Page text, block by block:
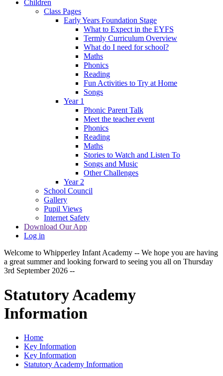
Children
Class Pages
Early Years Foundation Stage
What to Expect in the EYFS
Termly Curriculum Overview
What do I need for school?
Maths
Phonics
Reading
Fun Activities to Try at Home
Songs
Year 1
Phonic Parent Talk
Meet the teacher event
Phonics
Reading
Maths
Stories to Watch and Listen To
Songs and Music
Other Challenges
Year 2
School Council
Gallery
Pupil Views
Internet Safety
Download Our App
Log in
Welcome to Whipperley Infant Academy -- We hope you are having
a great summer and looking forward to seeing you all on Thursday
3rd September 2026 --
Statutory Academy
Information
Home
Key Information
Key Information
Statutory Academy Information